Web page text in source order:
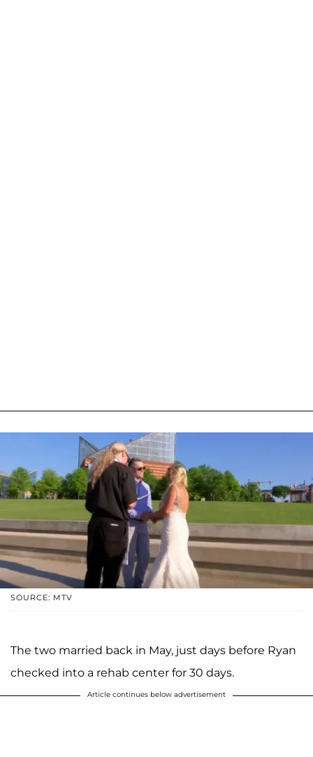
SOURCE: MTV
The two married back in May, just days before Ryan
checked into a rehab center for 30 days.
Article continues below advertisement